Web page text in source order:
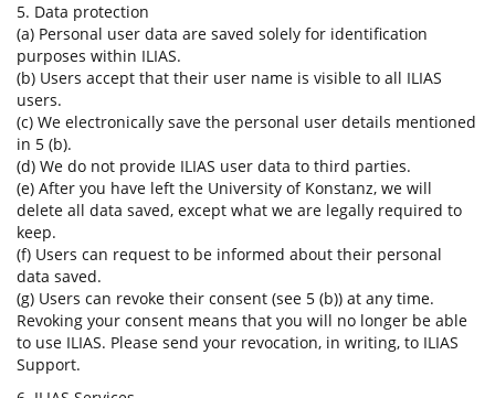
5. Data protection
(a) Personal user data are saved solely for identification
purposes within ILIAS.
(b) Users accept that their user name is visible to all ILIAS
users.
(c) We electronically save the personal user details mentioned
in 5 (b).
(d) We do not provide ILIAS user data to third parties.
(e) After you have left the University of Konstanz, we will
delete all data saved, except what we are legally required to
keep.
(f) Users can request to be informed about their personal
data saved.
(g) Users can revoke their consent (see 5 (b)) at any time.
Revoking your consent means that you will no longer be able
to use ILIAS. Please send your revocation, in writing, to ILIAS
Support.